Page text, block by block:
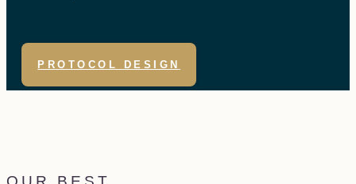
PROTOCOL DESIGN